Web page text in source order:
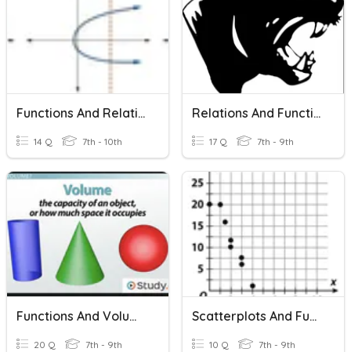
Functions And Relations
14 Q 7th - 10th
Relations And Functions
17 Q 7th - 9th
Functions And Volume
20 Q 7th - 9th
Scatterplots And Functions
10 Q 7th - 9th